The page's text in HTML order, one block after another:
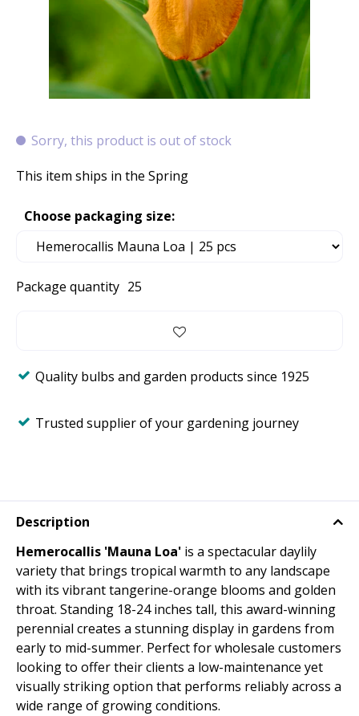
Sorry, this product is out of stock
This item ships in the Spring
Package quantity 25
Choose packaging size:
Quality bulbs and garden products since 1925
Trusted supplier of your gardening journey
Description
Hemerocallis 'Mauna Loa' is a spectacular daylily
variety that brings tropical warmth to any landscape
with its vibrant tangerine-orange blooms and golden
throat. Standing 18-24 inches tall, this award-winning
perennial creates a stunning display in gardens from
early to mid-summer. Perfect for wholesale customers
looking to offer their clients a low-maintenance yet
visually striking option that performs reliably across a
wide range of growing conditions.